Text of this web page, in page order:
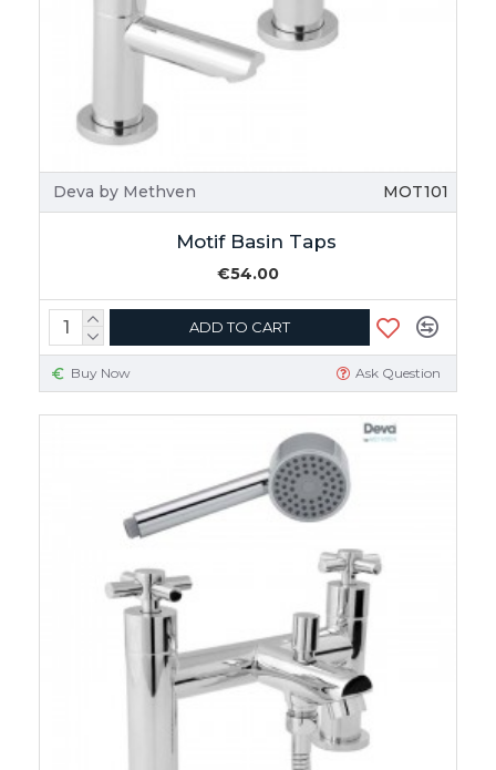
Deva by Methven MOT101
Motif Basin Taps
€54.00
ADD TO CART
Buy Now Ask Question